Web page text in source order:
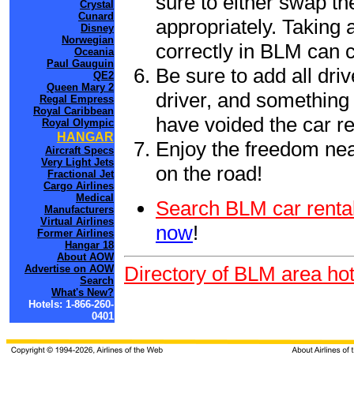
Crystal
Cunard
Disney
Norwegian
Oceania
Paul Gauguin
QE2
Queen Mary 2
Regal Empress
Royal Caribbean
Royal Olympic
HANGAR
Aircraft Specs
Very Light Jets
Fractional Jet
Cargo Airlines
Medical
Manufacturers
Virtual Airlines
Former Airlines
Hangar 18
About AOW
Advertise on AOW
Search
What's New?
Hotels: 1-866-260-
0401
appropriately. Taking
correctly in BLM can
Be sure to add all
driver, and
have voided the car
Enjoy the freedom
on the road!
Search BLM car
now!
Directory of BLM area